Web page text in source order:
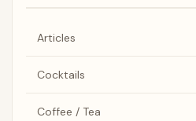
Articles
Cocktails
Coffee / Tea